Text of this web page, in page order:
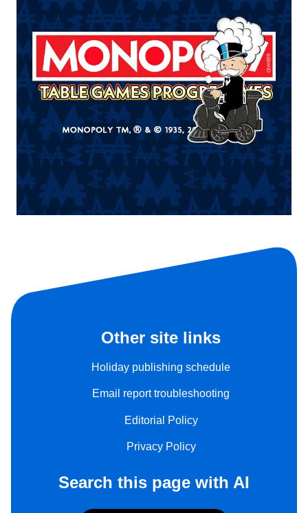
Other site links
Holiday publishing schedule
Email report troubleshooting
Editorial Policy
Privacy Policy
Search this page with AI